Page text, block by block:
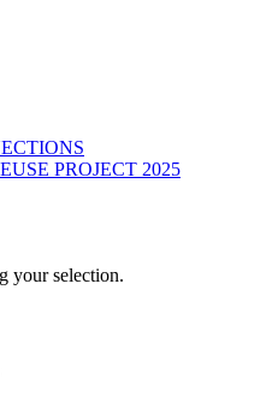
PROJECT 2025
your selection.